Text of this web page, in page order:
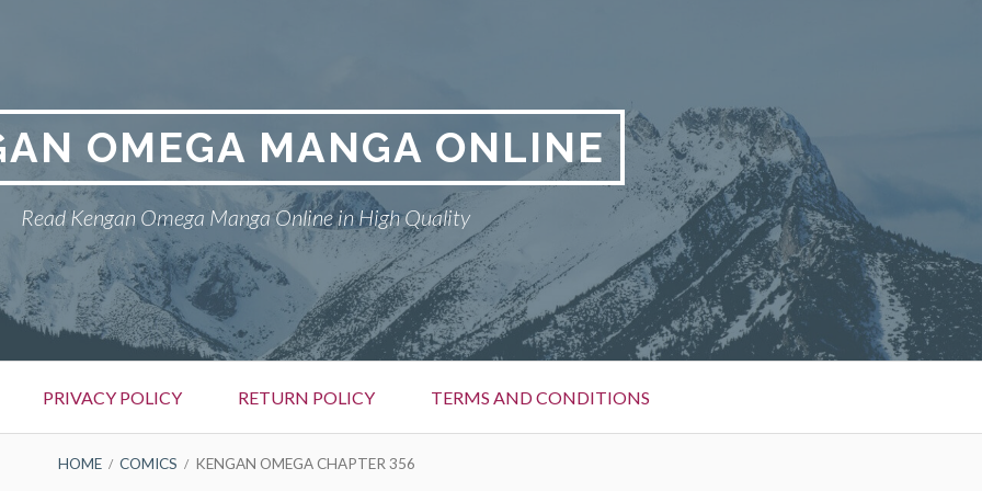
OMEGA MANGA ONLINE
Read Kengan Omega Manga Online in High Quality
PRIVACY POLICY RETURN POLICY TERMS AND CONDITIONS
HOME COMICS KENGAN OMEGA CHAPTER 356